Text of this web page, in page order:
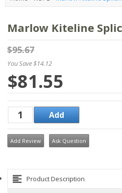
Marlow Kiteline
$95.67
You Save $14.12
$81.55
Add Review Ask Question
Product Description